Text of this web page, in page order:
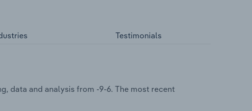
Testimonials
data and analysis from -9-6. The most recent